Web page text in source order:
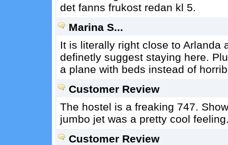
det fanns frukost redan kl 5.
Marina S...
It is literally right close to Arlanda
definetly suggest staying here.
a plane with beds instead of
Customer Review
The hostel is a freaking 747.
jumbo jet was a pretty cool
Customer Review